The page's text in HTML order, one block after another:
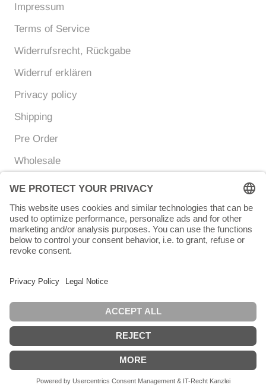
Impressum
Terms of Service
Widerrufsrecht, Rückgabe
Widerruf erklären
Privacy policy
Shipping
Pre Order
Wholesale
Currency
EUR € Language
ENGLISH
© Chunigula mexfashion